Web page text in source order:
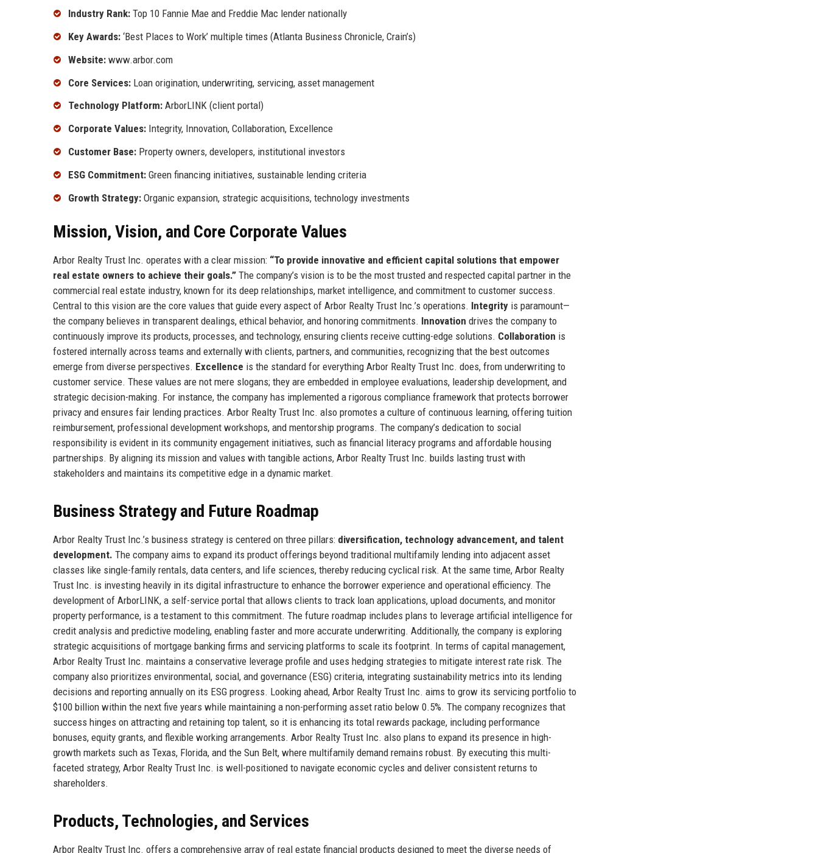
Industry Rank: Top 10 Fannie Mae and Freddie Mac lender nationally
Key Awards: ‘Best Places to Work’ multiple times (Atlanta Business Chronicle, Crain’s)
Website: www.arbor.com
Core Services: Loan origination, underwriting, servicing, asset management
Technology Platform: ArborLINK (client portal)
Corporate Values: Integrity, Innovation, Collaboration, Excellence
Customer Base: Property owners, developers, institutional investors
ESG Commitment: Green financing initiatives, sustainable lending criteria
Growth Strategy: Organic expansion, strategic acquisitions, technology investments
Mission, Vision, and Core Corporate Values
Arbor Realty Trust Inc. operates with a clear mission: “To provide innovative and efficient capital solutions that empower
real estate owners to achieve their goals.” The company’s vision is to be the most trusted and respected capital partner in the
commercial real estate industry, known for its deep relationships, market intelligence, and commitment to customer success.
Central to this vision are the core values that guide every aspect of Arbor Realty Trust Inc.’s operations. Integrity is paramount—
the company believes in transparent dealings, ethical behavior, and honoring commitments. Innovation drives the company to
continuously improve its products, processes, and technology, ensuring clients receive cutting-edge solutions. Collaboration is
fostered internally across teams and externally with clients, partners, and communities, recognizing that the best outcomes
emerge from diverse perspectives. Excellence is the standard for everything Arbor Realty Trust Inc. does, from underwriting to
customer service. These values are not mere slogans; they are embedded in employee evaluations, leadership development, and
strategic decision-making. For instance, the company has implemented a rigorous compliance framework that protects borrower
privacy and ensures fair lending practices. Arbor Realty Trust Inc. also promotes a culture of continuous learning, offering tuition
reimbursement, professional development workshops, and mentorship programs. The company’s dedication to social
responsibility is evident in its community engagement initiatives, such as financial literacy programs and affordable housing
partnerships. By aligning its mission and values with tangible actions, Arbor Realty Trust Inc. builds lasting trust with
stakeholders and maintains its competitive edge in a dynamic market.
Business Strategy and Future Roadmap
Arbor Realty Trust Inc.’s business strategy is centered on three pillars: diversification, technology advancement, and talent
development. The company aims to expand its product offerings beyond traditional multifamily lending into adjacent asset
classes like single-family rentals, data centers, and life sciences, thereby reducing cyclical risk. At the same time, Arbor Realty
Trust Inc. is investing heavily in its digital infrastructure to enhance the borrower experience and operational efficiency. The
development of ArborLINK, a self-service portal that allows clients to track loan applications, upload documents, and monitor
property performance, is a testament to this commitment. The future roadmap includes plans to leverage artificial intelligence for
credit analysis and predictive modeling, enabling faster and more accurate underwriting. Additionally, the company is exploring
strategic acquisitions of mortgage banking firms and servicing platforms to scale its footprint. In terms of capital management,
Arbor Realty Trust Inc. maintains a conservative leverage profile and uses hedging strategies to mitigate interest rate risk. The
company also prioritizes environmental, social, and governance (ESG) criteria, integrating sustainability metrics into its lending
decisions and reporting annually on its ESG progress. Looking ahead, Arbor Realty Trust Inc. aims to grow its servicing portfolio to
$100 billion within the next five years while maintaining a non-performing asset ratio below 0.5%. The company recognizes that
success hinges on attracting and retaining top talent, so it is enhancing its total rewards package, including performance
bonuses, equity grants, and flexible working arrangements. Arbor Realty Trust Inc. also plans to expand its presence in high-
growth markets such as Texas, Florida, and the Sun Belt, where multifamily demand remains robust. By executing this multi-
faceted strategy, Arbor Realty Trust Inc. is well-positioned to navigate economic cycles and deliver consistent returns to
shareholders.
Products, Technologies, and Services
Arbor Realty Trust Inc. offers a comprehensive array of real estate financial products designed to meet the diverse needs of